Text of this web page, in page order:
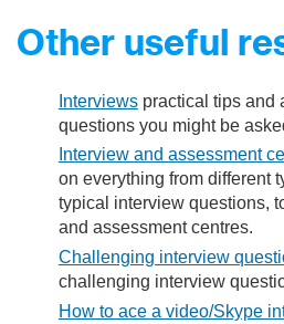
Other useful
Interviewspractical tips and
questions you might be
Interview and assessment
on everything from different
typical interview questions,
and assessment centres.​
Challenging interview​
challenging interview
How to ace a video/S​kype